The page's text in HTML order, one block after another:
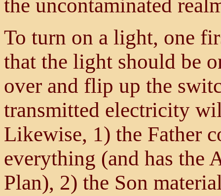
the uncontaminated
To turn on a light, one
that the light should be
over and flip up the
transmitted electricity
Likewise, 1) the Father
everything (and has the
Plan), 2) the Son